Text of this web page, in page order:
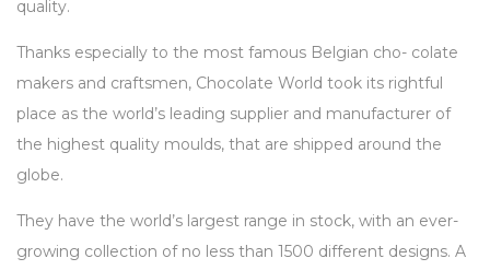
quality.
Thanks especially to the most famous Belgian cho- colate
makers and craftsmen, Chocolate World took its rightful
place as the world’s leading supplier and manufacturer of
the highest quality moulds, that are shipped around the
globe.
They have the world’s largest range in stock, with an ever-
growing collection of no less than 1500 different designs. A